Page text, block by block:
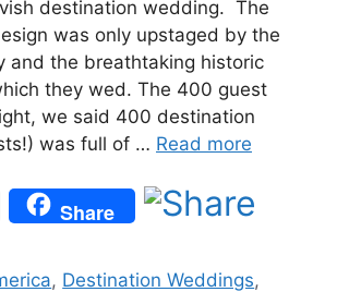
destination wedding. The
was only upstaged by the
and the breathtaking historic
they wed. The 400 guest
we said 400 destination
was full of … Read more
Share
, Destination Weddings,